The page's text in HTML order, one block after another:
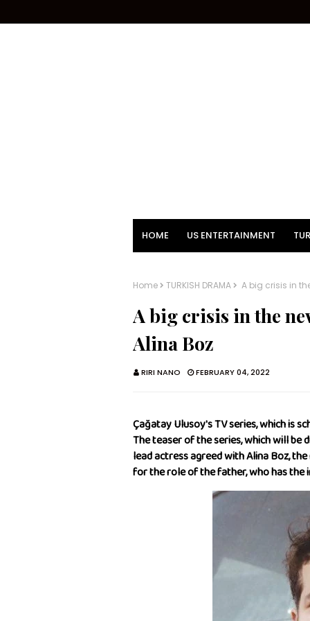
HOME US ENTERTAINMENT
Home TURKISH DRAMA A big crisis in
A big crisis in the
Alina Boz
RIRI NANO FEBRUARY 04, 2022
Çağatay Ulusoy's TV series, which is
The teaser of the series, which will be
lead actress agreed with Alina Boz,
for the role of the father, who has the